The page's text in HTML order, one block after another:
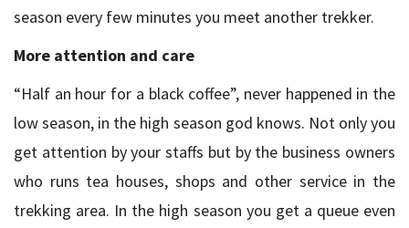
season every few minutes you meet another trekker.
More attention and care
“Half an hour for a black coffee”, never happened in the
low season, in the high season god knows. Not only you
get attention by your staffs but by the business owners
who runs tea houses, shops and other service in the
trekking area. In the high season you get a queue even